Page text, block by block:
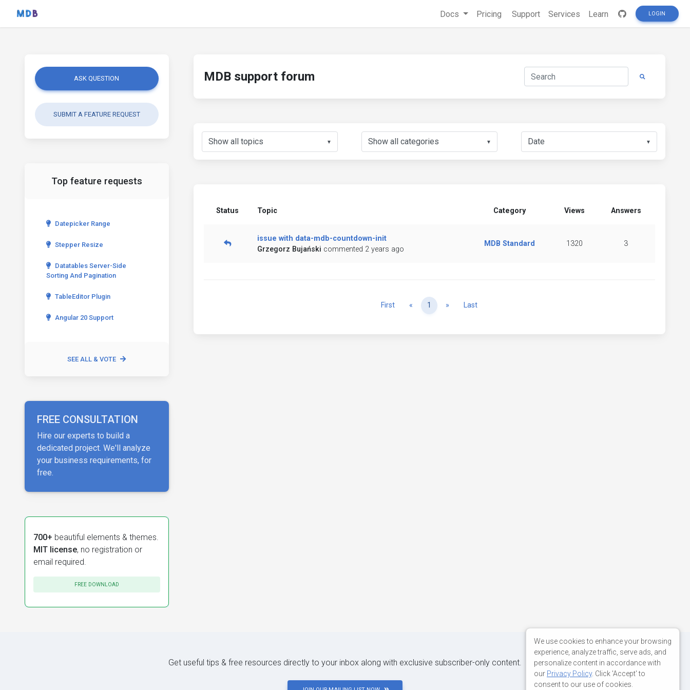
Docs Pricing Support Services Learn LOGIN
ASK QUESTION
SUBMIT A FEATURE REQUEST
Top feature requests
Datepicker Range
Stepper Resize
Datatables Server-Side
Sorting And Pagination
TableEditor Plugin
Angular 20 Support
SEE ALL & VOTE
FREE CONSULTATION
Hire our experts to build a
dedicated project. We'll analyze
your business requirements, for
free.
700+ beautiful elements & themes.
MIT license, no registration or
email required.
FREE DOWNLOAD
MDB support forum
▼ ▼ ▼
Status Topic Category Views Answers
issue with data-mdb-countdown-init
Grzegorz Bujański commented 2 years ago
MDB Standard 1320 3
First « Previous
1 » NextLast
Get useful tips & free resources directly to your inbox along with exclusive subscriber-only content.
We use cookies to enhance your browsing
experience, analyze traffic, serve ads, and
personalize content in accordance with
our Privacy Policy. Click 'Accept' to
consent to our use of cookies.